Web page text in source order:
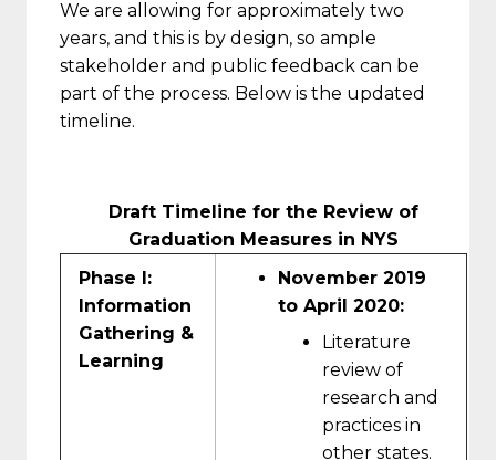
We are allowing for approximately two
years, and this is by design, so ample
stakeholder and public feedback can be
part of the process. Below is the updated
timeline.
Draft Timeline for the Review of
Graduation Measures in NYS
Phase I:
Information
Gathering &
Learning
November 2019
to April 2020:
Literature
review of
research and
practices in
other states.